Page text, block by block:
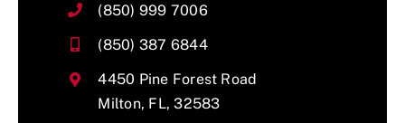
(850) 999 7006
(850) 387 6844
4450 Pine Forest Road
Milton, FL, 32583